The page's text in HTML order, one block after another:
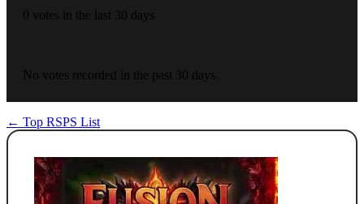
0 votes in the last 30 days
No votes recorded in the past 30 days.
← Top RSPS List